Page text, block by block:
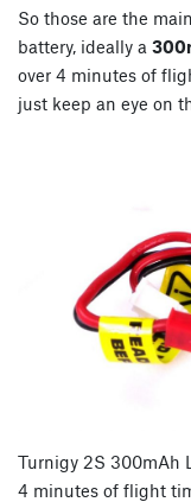
So those are the
battery, ideally a
over 4 minutes of
just keep an eye on
Turnigy 2S 300mAh
4 minutes of flight